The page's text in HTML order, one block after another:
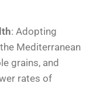
: Adopting
Mediterranean
grains, and
rates of